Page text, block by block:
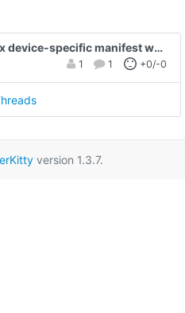
[PATCH] quirks: add AM261x device-specific manifest wait quirk
1 1 +0/-0
version 1.3.7.